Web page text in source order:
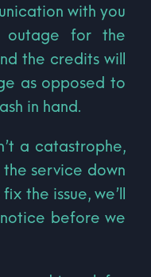
with you
for the
the credits will
as opposed to
in hand.
a catastrophe,
service down
the issue, we’ll
before we